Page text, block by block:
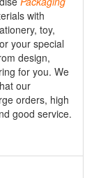
with
toy,
your special
design,
for you. We
our
orders, high
good service.